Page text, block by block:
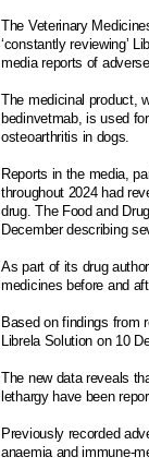
The Veterinary
‘constantly reviewing’
media reports of
The medicinal product,
bedinvetmab, is used
osteoarthritis in dogs.
Reports in the media,
throughout 2024 had
drug. The Food and
December describing
As part of its drug
medicines before and
Based on findings from
Librela Solution on 10
The new data reveals
lethargy have been
Previously recorded
anaemia and immune-